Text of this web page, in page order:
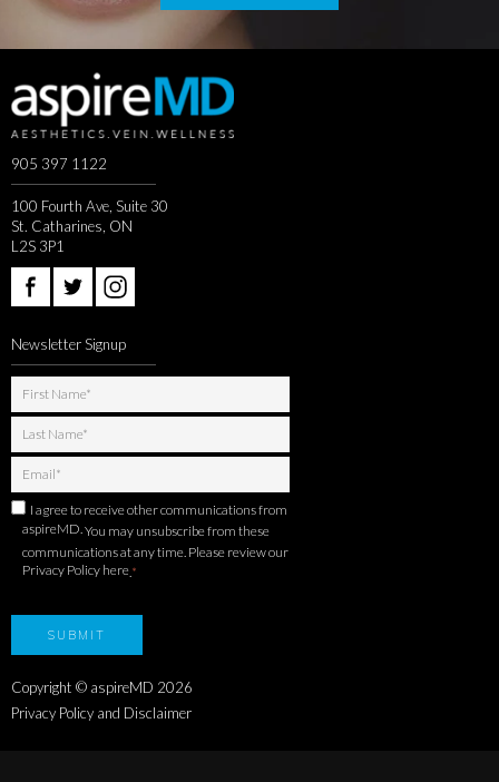
905 397 1122
100 Fourth Ave, Suite 30
St. Catharines, ON
L2S 3P1
Newsletter Signup
I agree to receive other communications from
aspireMD.You may unsubscribe from these
communications at any time. Please review our
Privacy Policy here *
Copyright © aspireMD 2026
Privacy Policy and Disclaimer